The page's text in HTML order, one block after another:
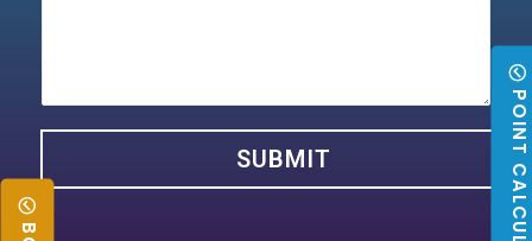
POINT CALCULATOR
SUBMIT